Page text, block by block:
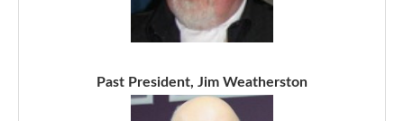
Past President, Jim Weatherston